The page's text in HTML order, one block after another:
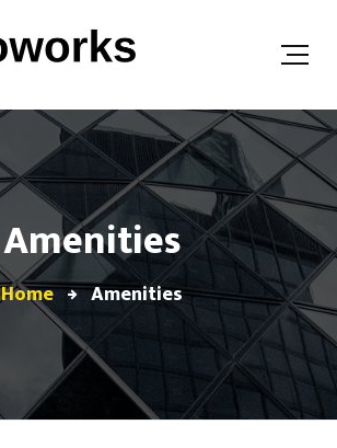
Amenities
Home Amenities